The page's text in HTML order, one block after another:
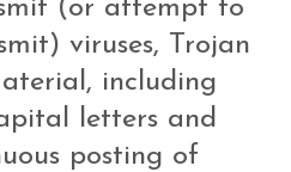
(or attempt to
viruses, Trojan
including
letters and
posting of